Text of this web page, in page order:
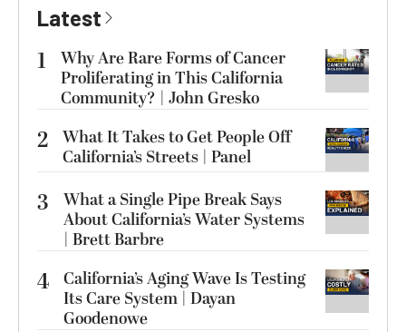
Latest
1
Why Are Rare Forms of Cancer
Proliferating in This California
Community? | John Gresko
2 What It Takes to Get People Off
California’s Streets | Panel
3
What a Single Pipe Break Says
About California’s Water Systems
| Brett Barbre
4 California’s Aging Wave Is Testing
Its Care System | Dayan
Goodenowe